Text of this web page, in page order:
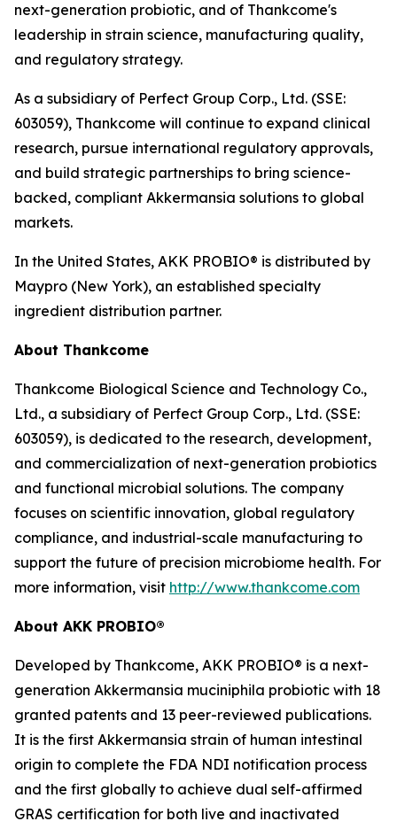
next-generation probiotic, and of Thankcome's
leadership in strain science, manufacturing quality,
and regulatory strategy.
As a subsidiary of Perfect Group Corp., Ltd. (SSE:
603059), Thankcome will continue to expand clinical
research, pursue international regulatory approvals,
and build strategic partnerships to bring science-
backed, compliant Akkermansia solutions to global
markets.
In the United States, AKK PROBIO® is distributed by
Maypro (New York), an established specialty
ingredient distribution partner.
About Thankcome
Thankcome Biological Science and Technology Co.,
Ltd., a subsidiary of Perfect Group Corp., Ltd. (SSE:
603059), is dedicated to the research, development,
and commercialization of next-generation probiotics
and functional microbial solutions. The company
focuses on scientific innovation, global regulatory
compliance, and industrial-scale manufacturing to
support the future of precision microbiome health. For
more information, visit http://www.thankcome.com
About AKK PROBIO®
Developed by Thankcome, AKK PROBIO® is a next-
generation Akkermansia muciniphila probiotic with 18
granted patents and 13 peer-reviewed publications.
It is the first Akkermansia strain of human intestinal
origin to complete the FDA NDI notification process
and the first globally to achieve dual self-affirmed
GRAS certification for both live and inactivated